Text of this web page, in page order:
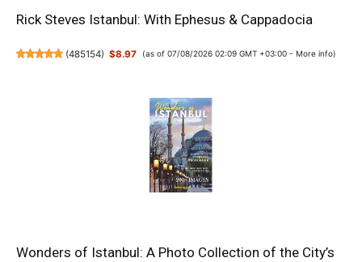
Rick Steves Istanbul: With Ephesus & Cappadocia
(485154) $8.97 (as of 07/08/2026 02:09 GMT +03:00 - More info)
Wonders of Istanbul: A Photo Collection of the City’s